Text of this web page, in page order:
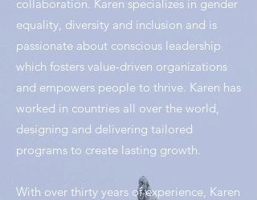
collaboration. Karen specializes in gender
equality, diversity and inclusion and is
passionate about conscious leadership
which fosters value-driven organizations
and empowers people to thrive. Karen has
worked in countries all over the world,
designing and delivering tailored
programs to create lasting growth.
With over thirty years of experience, Karen